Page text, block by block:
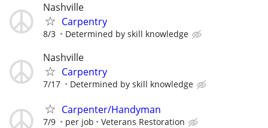
Nashville
Carpentry
8/3 Determined by skill knowledge
Nashville
Carpentry
7/17 Determined by skill knowledge
Carpenter/Handyman
7/9 per job Veterans Restoration